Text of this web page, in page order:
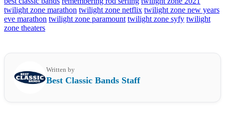
twilight zone marathon twilight zone netflix twilight zone new years
eve marathon twilight zone paramount twilight zone syfy twilight
zone theaters
Written by
Best Classic Bands Staff